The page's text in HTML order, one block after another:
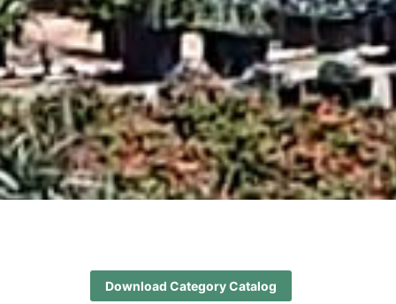
Download Category Catalog